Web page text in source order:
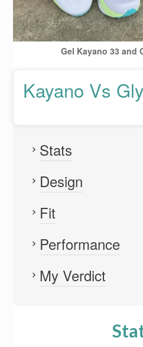
Gel Kayano 33 and
Kayano Vs
Stats
Design
Fit
Performance
My Verdict